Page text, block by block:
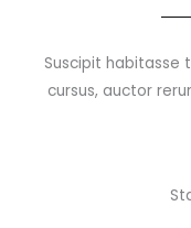
Suscipit habitasse
cursus, auctor